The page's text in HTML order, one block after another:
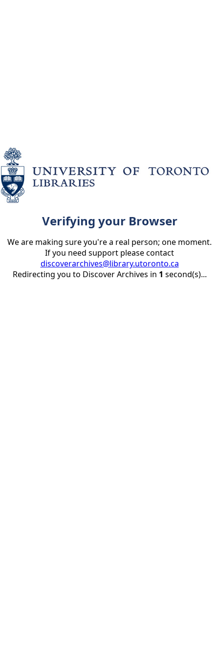
Verifying your Browser
We are making sure you're a real person; one moment.
If you need support please contact
discoverarchives@library.utoronto.ca
Redirecting you to Discover Archives in 1 second(s)...